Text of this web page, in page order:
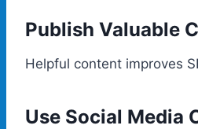
Publish Valuable
Helpful content improves
Use Social Media